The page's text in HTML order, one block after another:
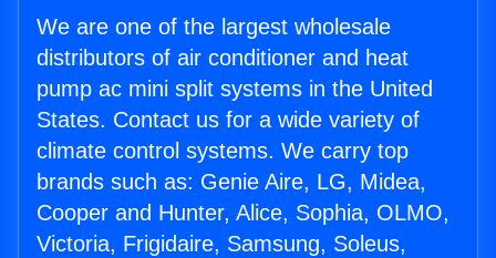
We are one of the largest wholesale
distributors of air conditioner and heat
pump ac mini split systems in the United
States. Contact us for a wide variety of
climate control systems. We carry top
brands such as: Genie Aire, LG, Midea,
Cooper and Hunter, Alice, Sophia, OLMO,
Victoria, Frigidaire, Samsung, Soleus,